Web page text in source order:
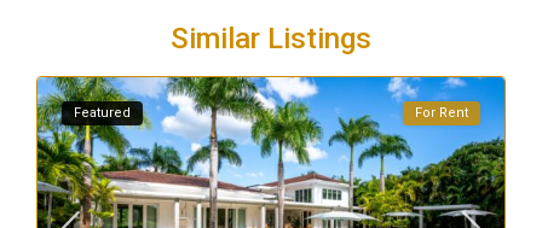
Similar Listings
Featured For Rent